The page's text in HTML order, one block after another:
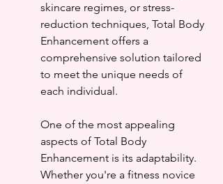
skincare regimes, or stress-
reduction techniques, Total Body
Enhancement offers a
comprehensive solution tailored
to meet the unique needs of
each individual.
One of the most appealing
aspects of Total Body
Enhancement is its adaptability.
Whether you're a fitness novice